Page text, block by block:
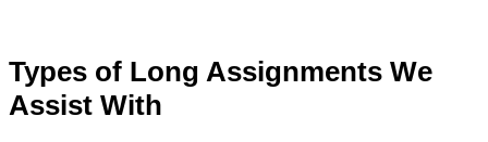
Types of Long Assignments We
Assist With